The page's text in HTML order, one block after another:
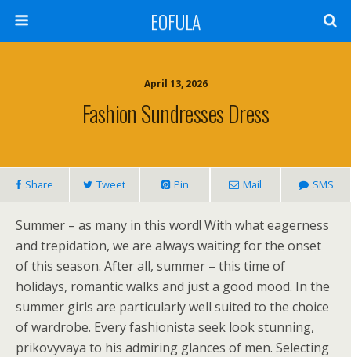
EOFULA
April 13, 2026
Fashion Sundresses Dress
Share Tweet Pin Mail SMS
Summer – as many in this word! With what eagerness
and trepidation, we are always waiting for the onset
of this season. After all, summer – this time of
holidays, romantic walks and just a good mood. In the
summer girls are particularly well suited to the choice
of wardrobe. Every fashionista seek look stunning,
prikovyvaya to his admiring glances of men. Selecting